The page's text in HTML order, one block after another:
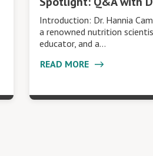
Introduction: Dr. Hannia
a renowned nutrition
educator, and a…
READ MORE